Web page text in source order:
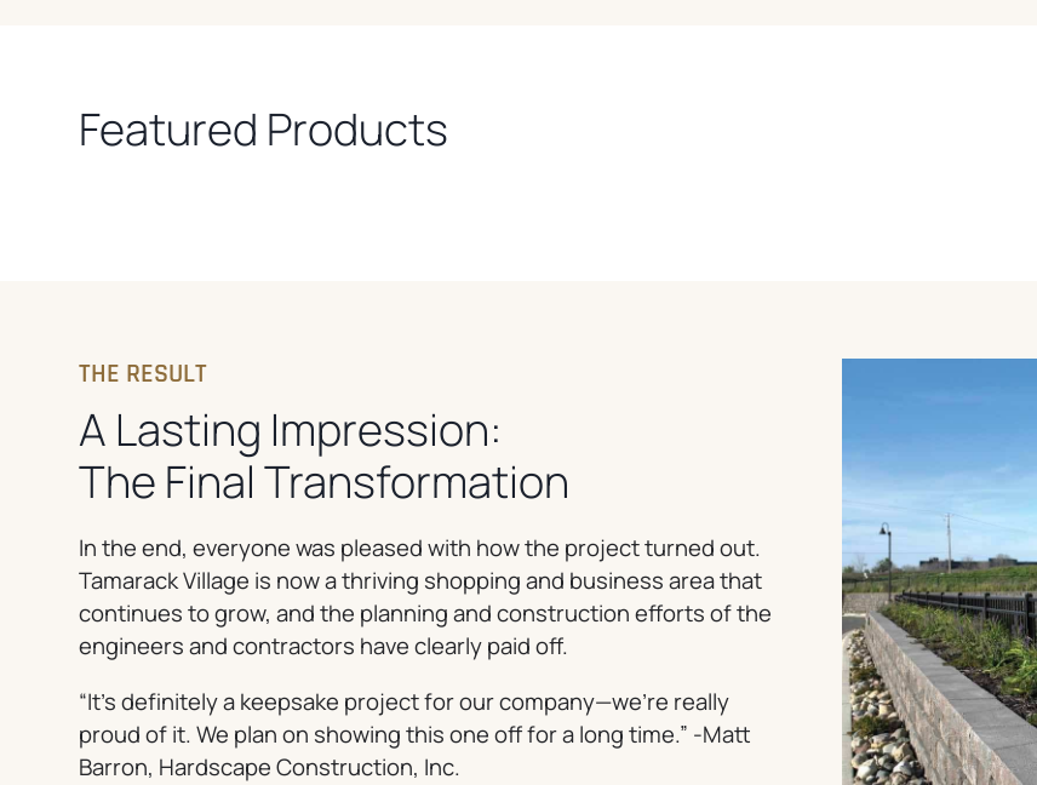
Featured Products
THE RESULT
A Lasting Impression:
The Final Transformation
In the end, everyone was pleased with how the project turned out.
Tamarack Village is now a thriving shopping and business area that
continues to grow, and the planning and construction efforts of the
engineers and contractors have clearly paid off.
“It’s definitely a keepsake project for our company—we’re really
proud of it. We plan on showing this one off for a long time.” -Matt
Barron, Hardscape Construction, Inc.